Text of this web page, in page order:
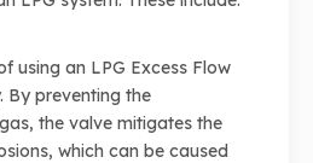
using an LPG Excess Flow
By preventing the
the valve mitigates the
which can be caused